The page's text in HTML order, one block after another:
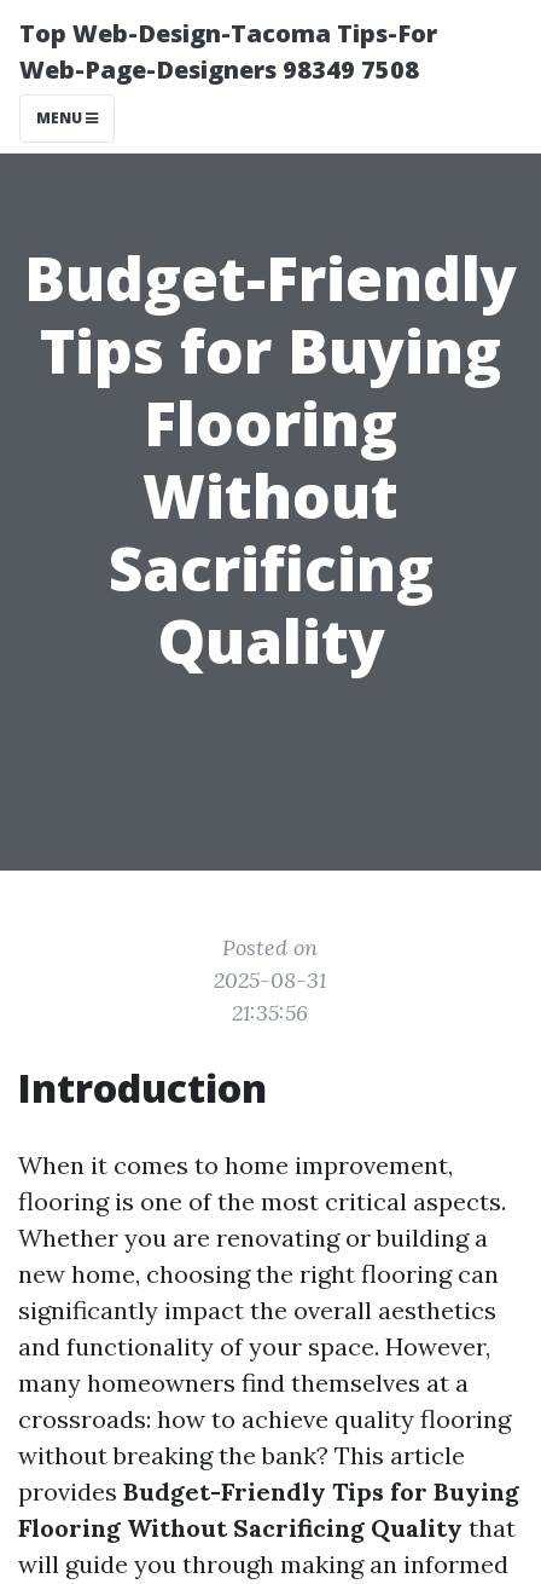
Top Web-Design-Tacoma Tips-For
Web-Page-Designers 98349 7508
MENU
Budget-Friendly
Tips for Buying
Flooring
Without
Sacrificing
Quality
Posted on
2025-08-31
21:35:56
Introduction
When it comes to home improvement,
flooring is one of the most critical aspects.
Whether you are renovating or building a
new home, choosing the right flooring can
significantly impact the overall aesthetics
and functionality of your space. However,
many homeowners find themselves at a
crossroads: how to achieve quality flooring
without breaking the bank? This article
provides Budget-Friendly Tips for Buying
Flooring Without Sacrificing Quality that
will guide you through making an informed